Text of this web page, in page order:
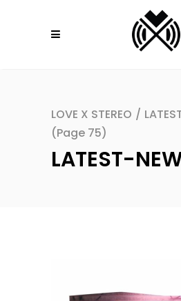
LOVE X STEREO /
(Page 75)
LATEST-